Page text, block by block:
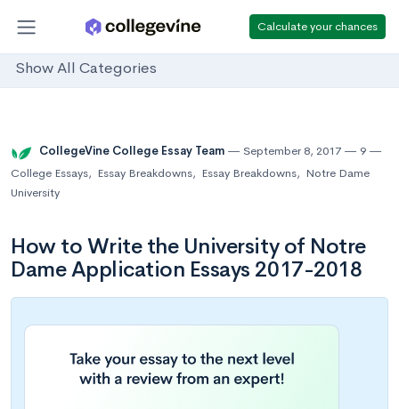
Calculate your chances
Show All Categories
CollegeVine College Essay Team September 8, 2017
9
College Essays, Essay Breakdowns, Essay Breakdowns, Notre Dame
University
How to Write the University of Notre
Dame Application Essays 2017-2018